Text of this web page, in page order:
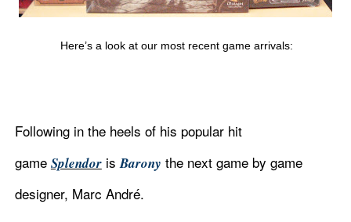
Here’s a look at our most recent game arrivals:
Following in the heels of his popular hit
game Splendoris Barony the next game by game
designer, Marc André.